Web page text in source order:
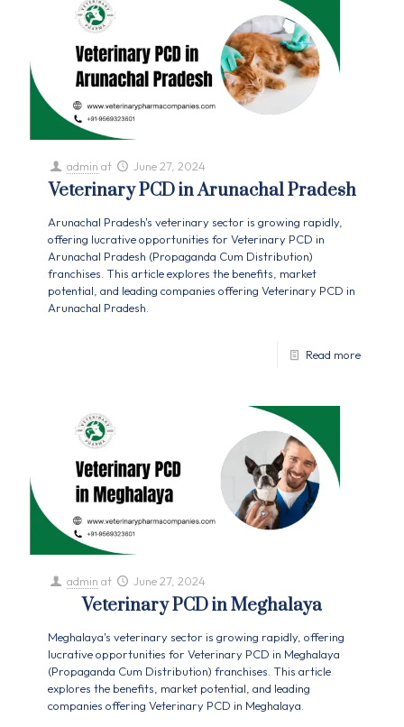
admin at June 27, 2024
Veterinary PCD in Arunachal Pradesh
Arunachal Pradesh's veterinary sector is growing rapidly,
offering lucrative opportunities for Veterinary PCD in
Arunachal Pradesh (Propaganda Cum Distribution)
franchises. This article explores the benefits, market
potential, and leading companies offering Veterinary PCD in
Arunachal Pradesh.
Read more
admin at June 27, 2024
Veterinary PCD in Meghalaya
Meghalaya's veterinary sector is growing rapidly, offering
lucrative opportunities for Veterinary PCD in Meghalaya
(Propaganda Cum Distribution) franchises. This article
explores the benefits, market potential, and leading
companies offering Veterinary PCD in Meghalaya.